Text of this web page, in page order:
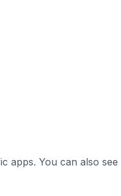
apps. You can also see